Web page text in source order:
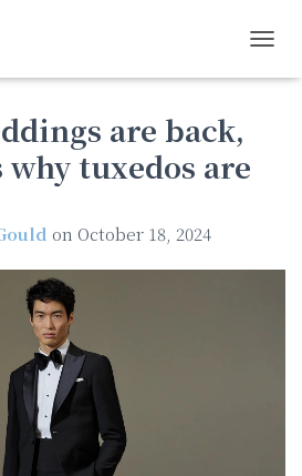
are back,
why tuxedos are
on October 18, 2024